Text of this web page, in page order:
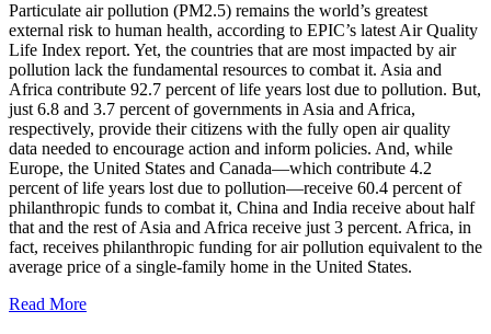
Particulate air pollution (PM2.5) remains the world’s greatest
external risk to human health, according to EPIC’s latest Air Quality
Life Index report. Yet, the countries that are most impacted by air
pollution lack the fundamental resources to combat it. Asia and
Africa contribute 92.7 percent of life years lost due to pollution. But,
just 6.8 and 3.7 percent of governments in Asia and Africa,
respectively, provide their citizens with the fully open air quality
data needed to encourage action and inform policies. And, while
Europe, the United States and Canada—which contribute 4.2
percent of life years lost due to pollution—receive 60.4 percent of
philanthropic funds to combat it, China and India receive about half
that and the rest of Asia and Africa receive just 3 percent. Africa, in
fact, receives philanthropic funding for air pollution equivalent to the
average price of a single-family home in the United States.
Read More